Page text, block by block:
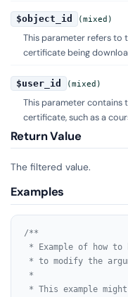
$object_id (mixed)
This parameter refers to
certificate being
$user_id (mixed)
This parameter contains
certificate, such as a
Return Value
The filtered value.
Examples
/**
* Example of how
* to modify the
*
* This example